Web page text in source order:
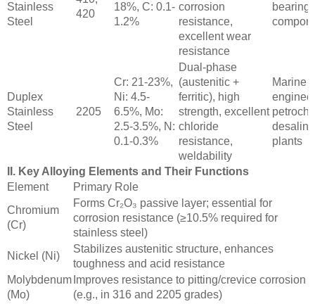
Stainless
Steel
420
18%, C: 0.1-
1.2%
corrosion
resistance,
excellent wear
resistance
Duplex
Stainless
Steel
2205
Cr: 21-23%,
Ni: 4.5-
6.5%, Mo:
2.5-3.5%, N:
0.1-0.3%
Dual-phase
(austenitic +
ferritic), high
strength, excellent
chloride
resistance,
weldability
Marine
plants
II. Key Alloying Elements and Their Functions
Element
Primary Role
Chromium
(Cr)
Forms Cr₂O₃ passive layer; essential for
corrosion resistance (≥10.5% required for
stainless steel)
Nickel (Ni)
Stabilizes austenitic structure, enhances
toughness and acid resistance
Molybdenum
(Mo)
Improves resistance to pitting/crevice corrosion
(e.g., in 316 and 2205 grades)